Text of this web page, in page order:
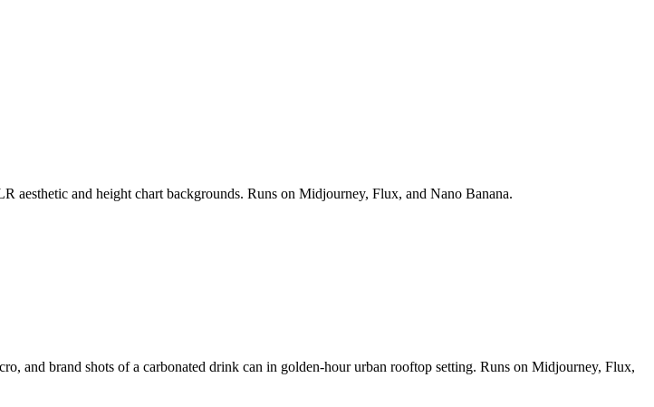
and height chart backgrounds. Runs on Midjourney, Flux, and Nano Banana.
and brand shots of a carbonated drink can in golden-hour urban rooftop setting. Runs on Midjourney, Flux,